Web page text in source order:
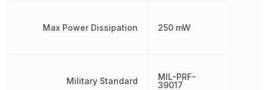
Max Power Dissipation
Military Standard
250 mW
MIL-PRF-
39017